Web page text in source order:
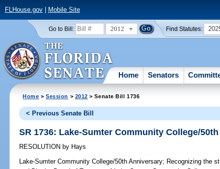
FLHouse.gov| Mobile Site
Go to Bill: 2012 Find Statutes:
Home Senators
Home >Session > 2012 > Senate Bill 1736
< Previous Senate Bill
SR 1736: Lake-Sumter Community College/
RESOLUTION by Hays
Lake-Sumter Community College/50th Anniversary; Recognizing the